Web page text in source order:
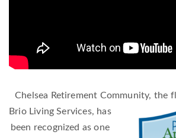
Chelsea Retirement Community, the
Brio Living Services, has
been recognized as one